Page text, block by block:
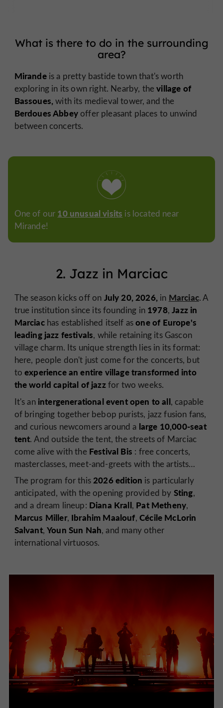
What is there to do in the surrounding
area?
Mirandeis a pretty bastide town that's worth
exploring in its own right. Nearby, thevillage of
Bassoues, with its medieval tower, and the
Berdoues Abbeyoffer pleasant places to unwind
between concerts.
One of our 10 unusual visits is located near
Mirande!
2. Jazz in Marciac
The season kicks off on July 20, 2026, in Marciac. A
true institution since its founding in 1978,Jazz in
Marciachas established itself asone of Europe's
leading jazz festivals, while retaining its Gascon
village charm. Its unique strength lies in its format:
here, people don't just come for the concerts, but
toexperience an entire village transformed into
the world capital of jazzfor two weeks.
It's an intergenerational event open to all, capable
of bringing together bebop purists, jazz fusion fans,
and curious newcomers around a large 10,000-seat
tent. And outside the tent, the streets of Marciac
come alive with the Festival Bis : free concerts,
masterclasses, meet-and-greets with the artists…
The program for this2026 edition is particularly
anticipated, with the opening provided by Sting,
and a dream lineup: Diana Krall, Pat Metheny,
Marcus Miller, Ibrahim Maalouf, Cécile McLorin
Salvant,Youn Sun Nah, and many other
international virtuosos.